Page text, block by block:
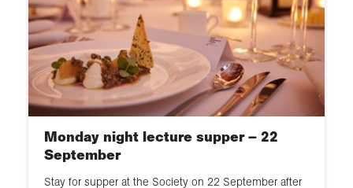
Monday night lecture supper – 22
September
Stay for supper at the Society on 22 September after